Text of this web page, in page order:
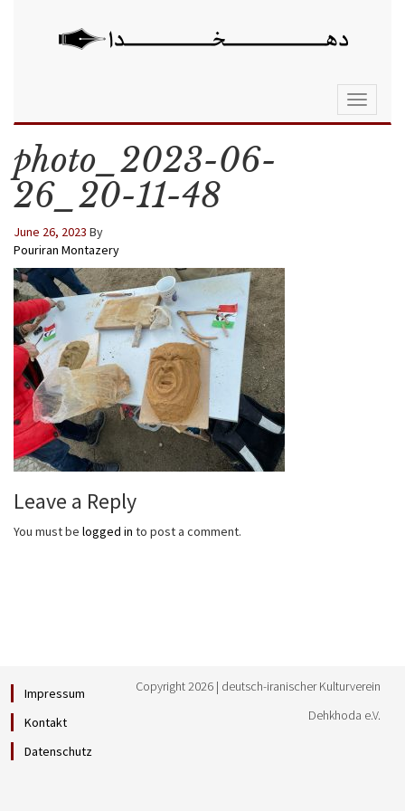
Toggle
photo_2023-06-
26_20-11-48
June 26, 2023 By
Pouriran Montazery
Leave a Reply
You must be logged in to post a comment.
Impressum
Kontakt
Datenschutz
Copyright 2026 | deutsch-iranischer Kulturverein
Dehkhoda e.V.